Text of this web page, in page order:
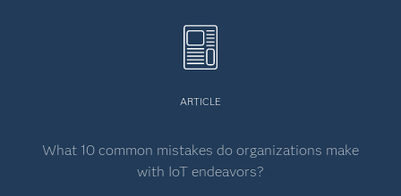
ARTICLE
What 10 common mistakes do organizations make
with IoT endeavors?